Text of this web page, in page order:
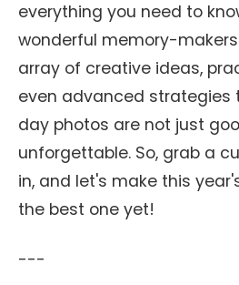
everything you need to
wonderful memory-makers.
array of creative ideas,
even advanced strategies
day photos are not just
unforgettable. So, grab a
in, and let's make this
the best one yet!
---